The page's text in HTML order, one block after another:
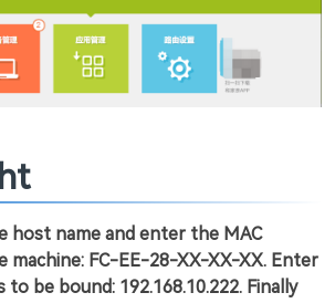
host name and enter the MAC
machine: FC-EE-28-XX-XX-XX. Enter
to be bound: 192.168.10.222. Finally